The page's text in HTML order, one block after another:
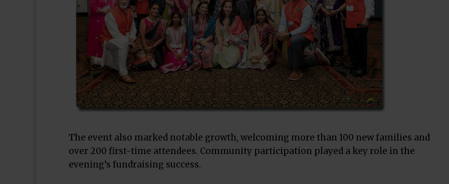
The event also marked notable growth, welcoming more than 100 new families and
over 200 first-time attendees. Community participation played a key role in the
evening’s fundraising success.